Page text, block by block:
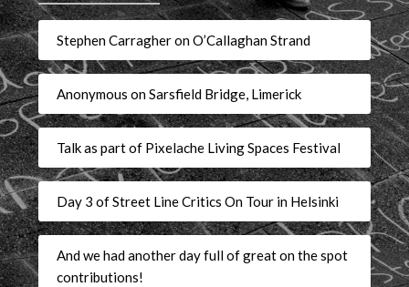
Stephen Carragher on O’Callaghan Strand
Anonymous on Sarsfield Bridge, Limerick
Talk as part of Pixelache Living Spaces Festival
Day 3 of Street Line Critics On Tour in Helsinki
And we had another day full of great on the spot
contributions!